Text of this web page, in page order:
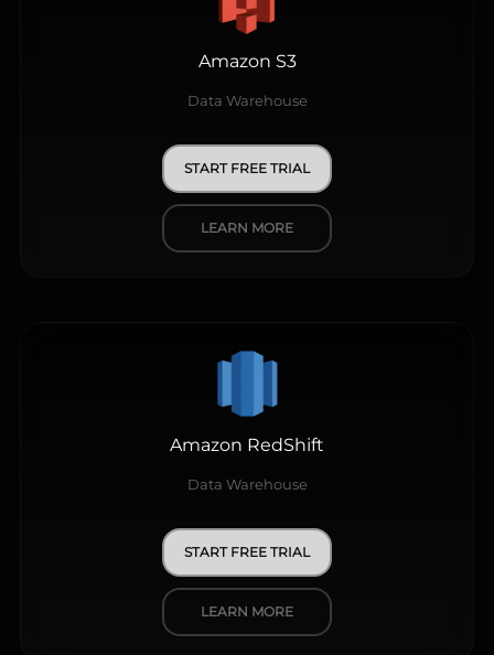
Amazon S3
Data Warehouse
START FREE TRIAL
LEARN MORE
Amazon RedShift
Data Warehouse
START FREE TRIAL
LEARN MORE